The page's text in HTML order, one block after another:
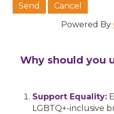
Powered By
Why should you
Support Equality:
LGBTQ+-inclusive